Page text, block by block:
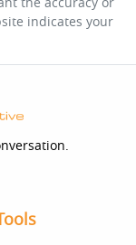
indicates your